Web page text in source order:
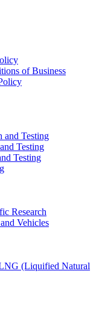
of Business
and Testing
Testing
Testing
Research
Vehicles
(Liquified Natural